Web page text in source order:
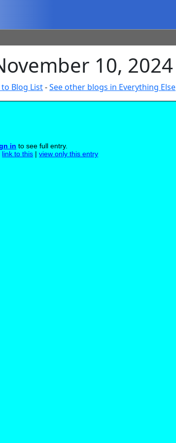
10, 2024
Blog List-See other blogs in Everything Else
in to see full entry.
link to this |view only this entry